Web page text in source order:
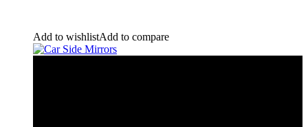
Add to wishlistAdd to compare